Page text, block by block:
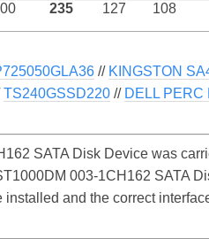
235 127 108
// KINGSTON
TS240GSSD220 // DELL PERC
SATA Disk Device was
003-1CH162 SATA
and the correct